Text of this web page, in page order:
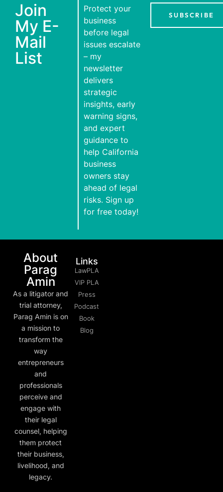
Join
My E-
Mail
List
Protect your
business
before legal
issues escalate
– my
newsletter
delivers
strategic
insights, early
warning signs,
and expert
guidance to
help California
business
owners stay
ahead of legal
risks. Sign up
for free today!
SUBSCRIBE
About
Parag
Amin
As a litigator and
trial attorney,
Parag Amin is on
a mission to
transform the
way
entrepreneurs
and
professionals
perceive and
engage with
their legal
counsel, helping
them protect
their business,
livelihood, and
legacy.
Links
LawPLA
VIP PLA
Press
Podcast
Book
Blog